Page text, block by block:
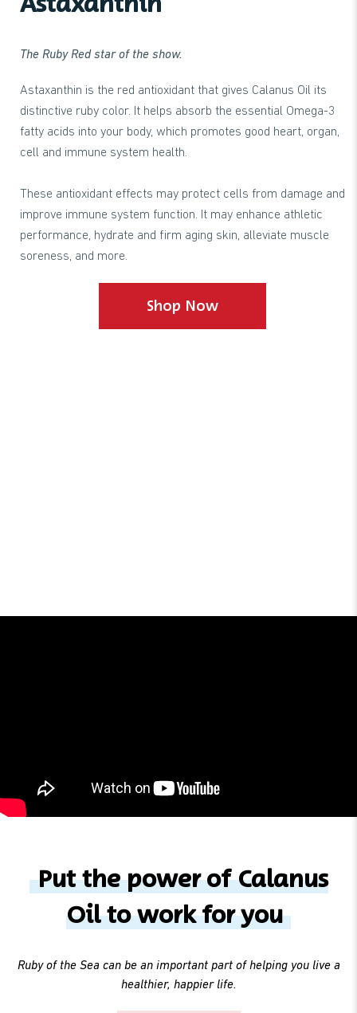
The Ruby Red star of the show.
Astaxanthin is the red antioxidant that gives Calanus Oil its
distinctive ruby color. It helps absorb the essential Omega-3
fatty acids into your body, which promotes good heart, organ,
cell and immune system health.
These antioxidant effects may protect cells from damage and
improve immune system function. It may enhance athletic
performance, hydrate and firm aging skin, alleviate muscle
soreness, and more.
Shop Now
Put the power of Calanus
Oil to work for you
Ruby of the Sea can be an important part of helping you live a
healthier, happier life.